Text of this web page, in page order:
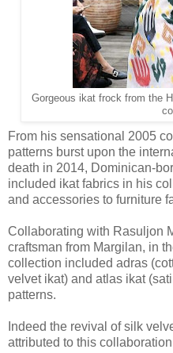
Gorgeous ikat frock from the
From his sensational 2005
patterns burst upon the
death in 2014, Dominican-
included ikat fabrics in his
and accessories to furniture
Collaborating with Rasuljon
craftsman from Margilan, in
collection included adras
velvet ikat) and atlas ikat
patterns.
Indeed the revival of silk
attributed to this